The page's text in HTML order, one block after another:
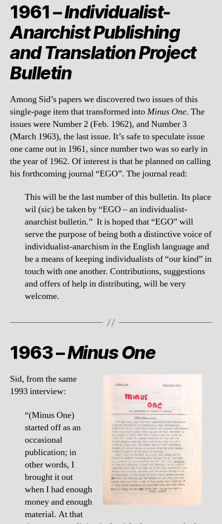
1961 –Individualist-
Anarchist Publishing
and Translation Project
Bulletin
Among Sid’s papers we discovered two issues of this
single-page item that transformed intoMinus One. The
issues were Number 2 (Feb. 1962), and Number 3
(March 1963), the last issue. It’s safe to speculate issue
one came out in 1961, since number two was so early in
the year of 1962. Of interest is that he planned on calling
his forthcoming journal “EGO”. The journal read:
This will be the last number of this bulletin. Its place
wil (sic) be taken by “EGO – an individualist-
anarchist bulletin.” It is hoped that “EGO” will
serve the purpose of being both a distinctive voice of
individualist-anarchism in the English language and
be a means of keeping individualists of “our kind” in
touch with one another. Contributions, suggestions
and offers of help in distributing, will be very
welcome.
1963 –Minus One
Sid, from the same
1993 interview:
“(Minus One)
started off as an
occasional
publication; in
other words, I
brought it out
when I had enough
money and enough
material. At that